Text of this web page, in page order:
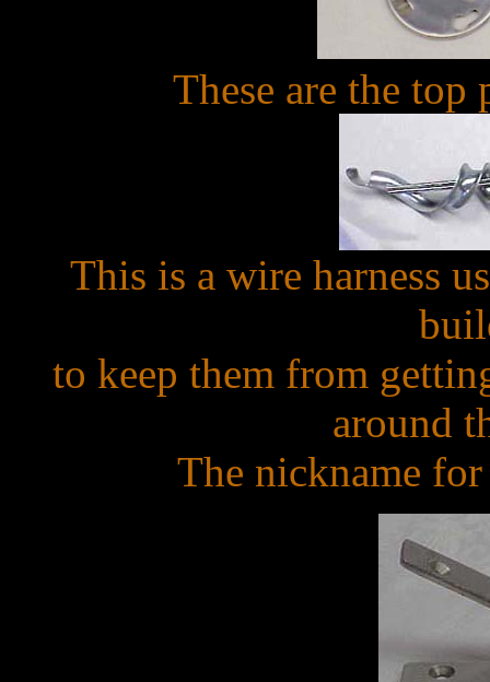
These are the top
This is a wire harness
to keep them from
around
The nickname